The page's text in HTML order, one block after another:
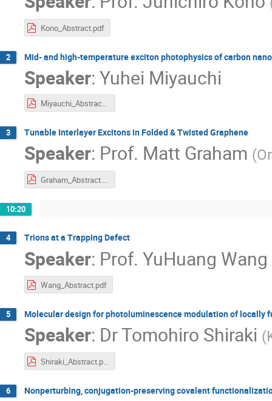
Kono_Abstract.pdf
2 Mid- and high-temperature exciton photophysics of carbon
Speaker:Yuhei Miyauchi
Miyauchi_Abstract.pdf
3 Tunable Interlayer Excitons in Folded & Twisted Graphene
Speaker: Prof. Matt Graham (
Graham_Abstract.pdf
10:20
4 Trions at a Trapping Defect
Speaker: Prof. YuHuang Wang
Wang_Abstract.pdf
5 Molecular design for photoluminescence modulation of locally
Speaker: DrTomohiro Shiraki (
Shiraki_Abstract.pdf
6 Nonperturbing, conjugation-preserving covalent